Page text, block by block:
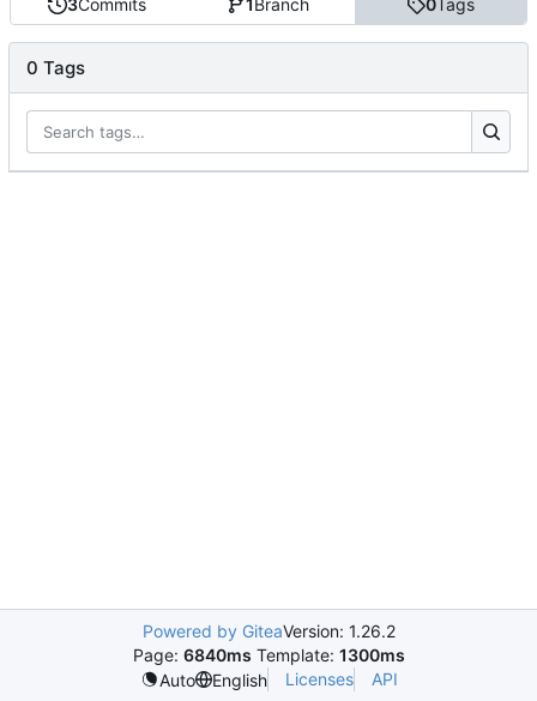
3Commits 1Branch 0Tags
0 Tags
Powered by GiteaVersion: 1.26.2
Page: 6840ms Template: 1300ms
Auto
English Licenses API